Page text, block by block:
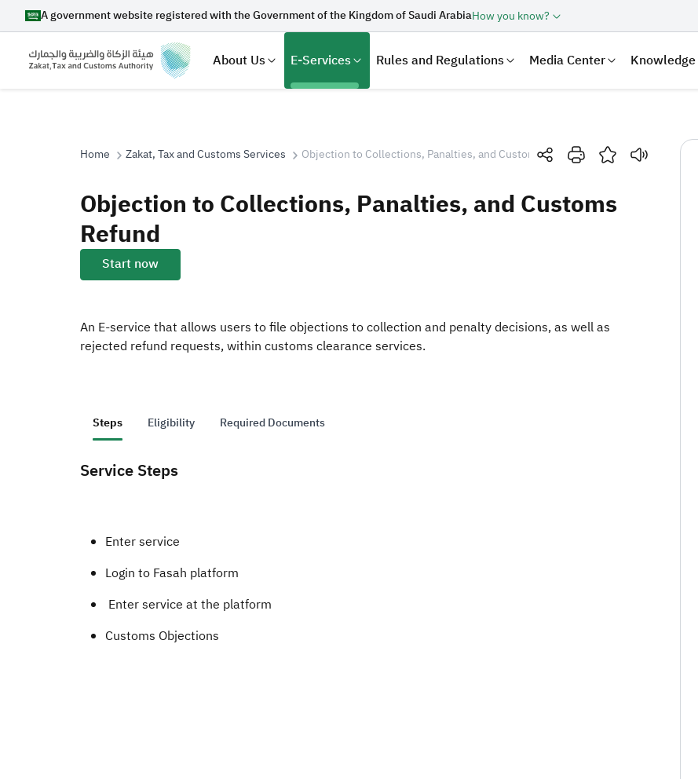
A government website registered with the Government of the Kingdom of Saudi ArabiaHow you know?
About Us E-Services Rules and Regulations Media Center
Suggestions
Home Zakat, Tax and Customs Services Objection to Collections, Panalties, and Customs Refund
Objection to Collections, Panalties, and Customs
Refund
Start now
An E-service that allows users to file objections to collection and penalty decisions, as well as
rejected refund requests, within customs clearance services.
Steps Eligibility Required Documents
Service Steps
Enter service
Login to Fasah platform
Enter service at the platform
Customs Objections ​